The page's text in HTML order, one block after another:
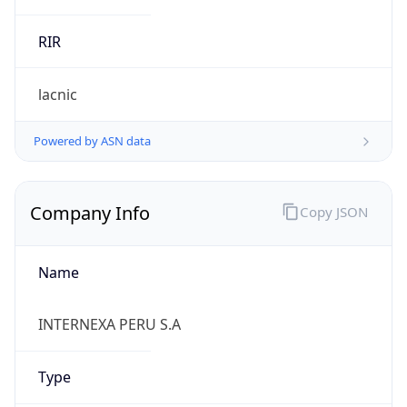
RIR
lacnic
Powered by ASN data
Company Info
Name
INTERNEXA PERU S.A
Type
Copy JSON